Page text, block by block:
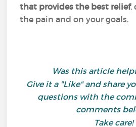
that provides the best relief,
the pain and on your goals.
Was this article
Give it a "Like" and share
questions with the
comments
Take care!